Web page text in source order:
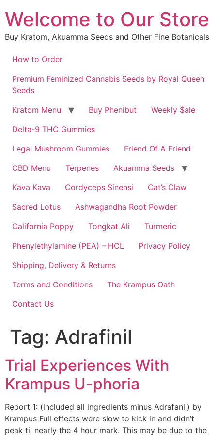
to
content
Welcome to Our Store
Buy Kratom, Akuamma Seeds and Other Fine Botanicals
How to Order
Premium Feminized Cannabis Seeds by Royal Queen
Seeds
Kratom Menu
Buy Phenibut
Weekly $ale
Delta-9 THC Gummies
Legal Mushroom Gummies
Friend Of A Friend
CBD Menu
Terpenes
Akuamma Seeds
Kava Kava
Cordyceps Sinensi
Cat’s Claw
Sacred Lotus
Ashwagandha Root Powder
California Poppy
Tongkat Ali
Turmeric
Phenylethylamine (PEA) – HCL
Privacy Policy
Shipping, Delivery & Returns
Terms and Conditions
The Krampus Oath
Contact Us
Tag: Adrafinil
Trial Experiences With
Krampus U-phoria
Report 1: (included all ingredients minus Adrafanil) by
Krampus Full effects were slow to kick in and didn’t
peak til nearly the 4 hour mark. This may be due to the